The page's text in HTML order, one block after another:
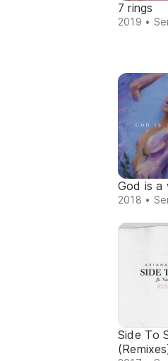
7 rings
2019 •
God is a
2018 •
Side To